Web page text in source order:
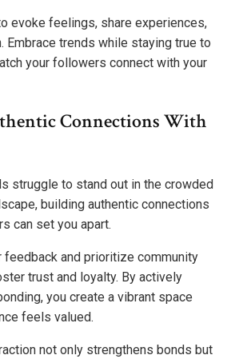
evoke feelings, share experiences,
Embrace trends while staying true to
your followers connect with your
Connections With
struggle to stand out in the crowded
building authentic connections
can set you apart.
feedback and prioritize community
trust and loyalty. By actively
you create a vibrant space
feels valued.
not only strengthens bonds but